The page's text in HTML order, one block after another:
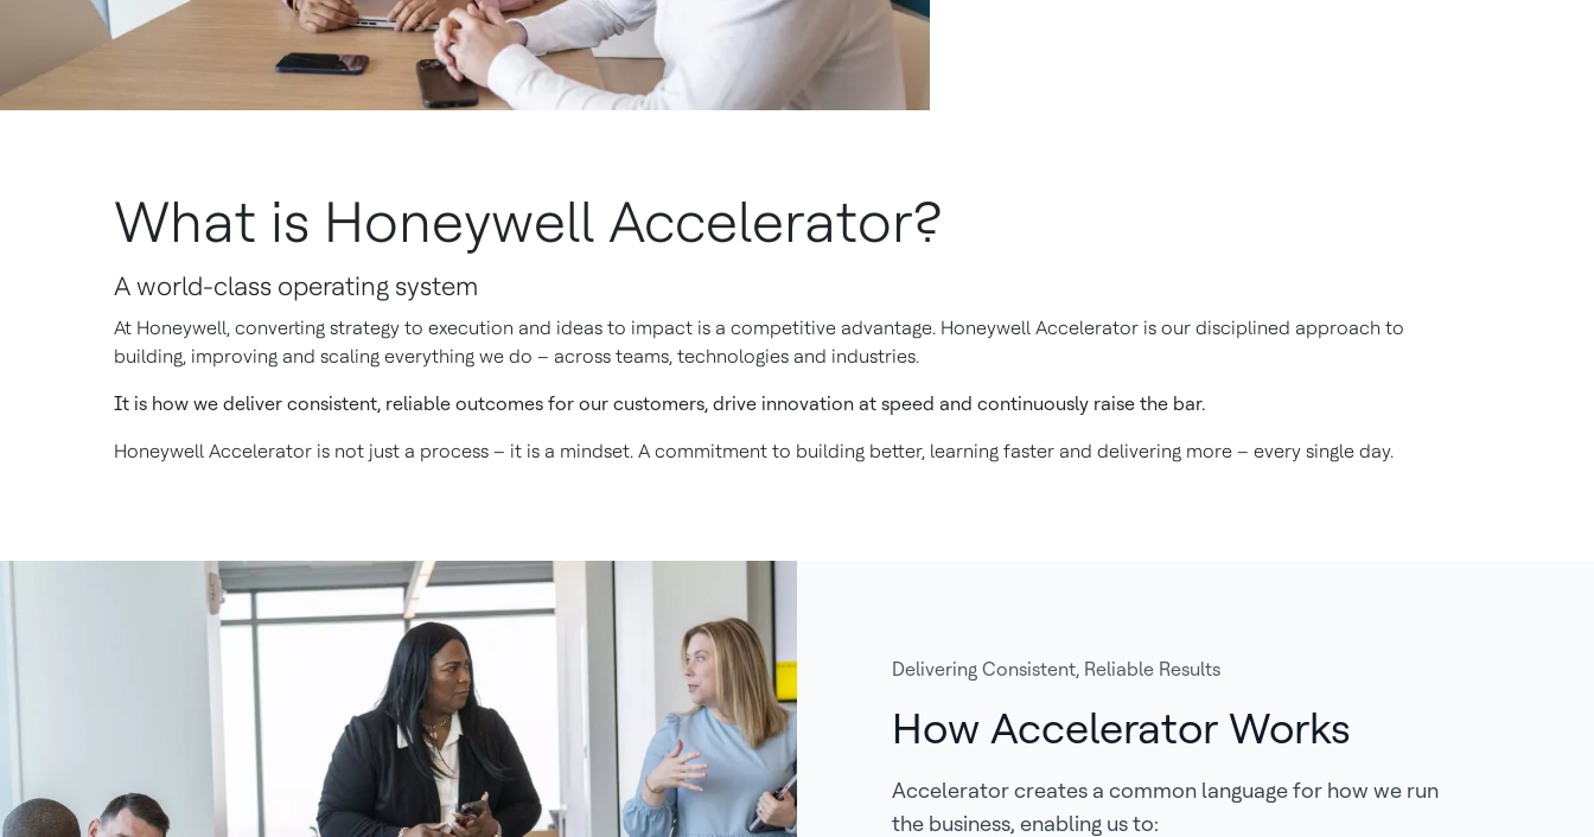
What is Honeywell Accelerator?
A world-class operating system
At Honeywell, converting strategy to execution and ideas to impact is a competitive advantage. Honeywell Accelerator is our disciplined approach to
building, improving and scaling everything we do – across teams, technologies and industries.
It is how we deliver consistent, reliable outcomes for our customers, drive innovation at speed and continuously raise the bar.
Honeywell Accelerator is not just a process – it is a mindset. A commitment to building better, learning faster and delivering more – every single day.
Delivering Consistent, Reliable Results
How Accelerator Works
Accelerator creates a common language for how we run
the business, enabling us to: